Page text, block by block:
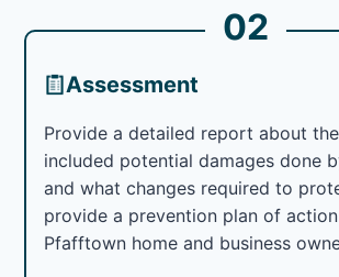
02
Assessment
Provide a detailed report about
included potential damages done
and what changes required to
provide a prevention plan of
Pfafftown home and business